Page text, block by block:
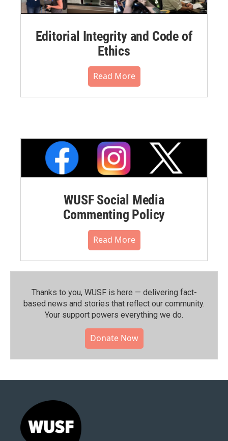
Editorial Integrity and Code of
Ethics
Read More
WUSF Social Media
Commenting Policy
Read More
Thanks to you, WUSF is here — delivering fact-
based news and stories that reflect our community.⁠
Your support powers everything we do.
Donate Now